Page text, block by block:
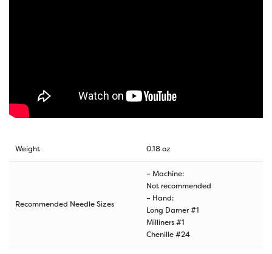
Weight 0.18 oz
Recommended Needle Sizes
– Machine:
Not recommended
– Hand:
Long Darner #1
Milliners #1
Chenille #24